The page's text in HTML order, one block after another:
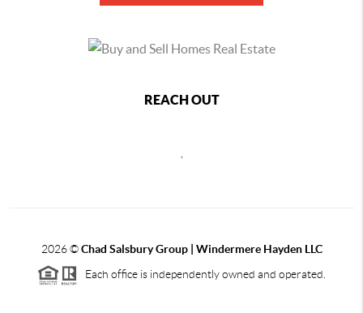
REACH OUT
2026©Chad Salsbury Group | Windermere Hayden LLC
Each office is independently owned and operated.